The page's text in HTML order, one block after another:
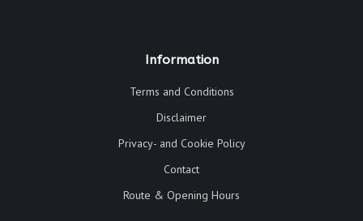
Information
Terms and Conditions
Disclaimer
Privacy- and Cookie Policy
Contact
Route & Opening Hours